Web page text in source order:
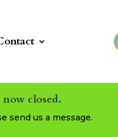
closed.
send us a message.